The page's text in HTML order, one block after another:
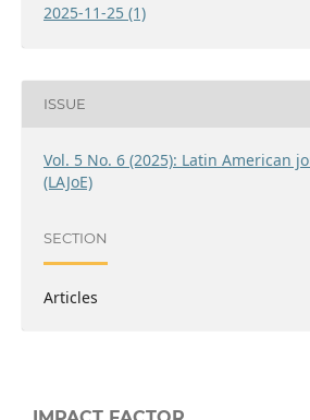
2025-11-25 (1)
ISSUE
Vol. 5 No. 6 (2025): Latin American
(LAJoE)
SECTION
Articles